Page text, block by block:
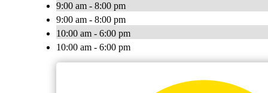
9:00 am - 8:00 pm
9:00 am - 8:00 pm
10:00 am - 6:00 pm
10:00 am - 6:00 pm